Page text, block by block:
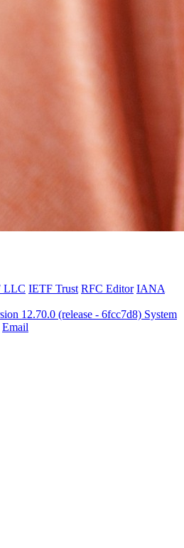
LLC IETF Trust RFC Editor IANA
12.70.0 (release - 6fcc7d8) System
Email